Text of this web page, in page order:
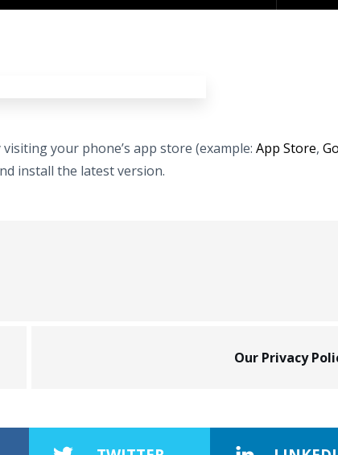
your phone’s app store (example: App Store,
install the latest version.
Our Privacy